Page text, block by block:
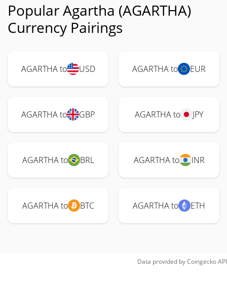
Popular Agartha (AGARTHA)
Currency Pairings
AGARTHA to USD AGARTHA to EUR
AGARTHA to GBP AGARTHA to JPY
AGARTHA to BRL AGARTHA to INR
AGARTHA to BTC AGARTHA to ETH
Data provided byCoingeckoAPI